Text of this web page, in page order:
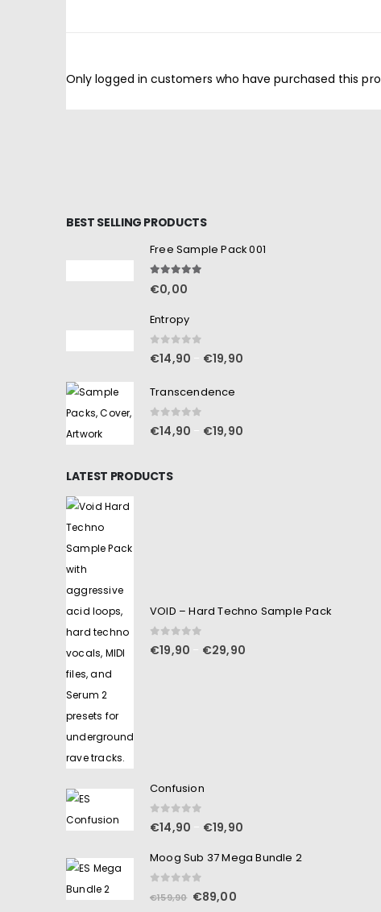
Only logged in customers who have purchased this
BEST SELLING PRODUCTS
Free Sample Pack 001
€0,00
Entropy
€14,90 €19,90
Transcendence
€14,90 €19,90
LATEST PRODUCTS
VOID – Hard Techno Sample Pack
€19,90 €29,90
Confusion
€14,90 €19,90
Moog Sub 37 Mega Bundle 2
out of 5
€159,90 €89,00